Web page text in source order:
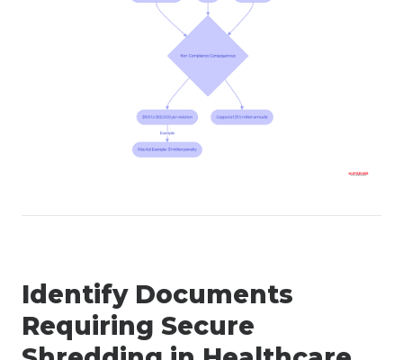
Identify Documents
Requiring Secure